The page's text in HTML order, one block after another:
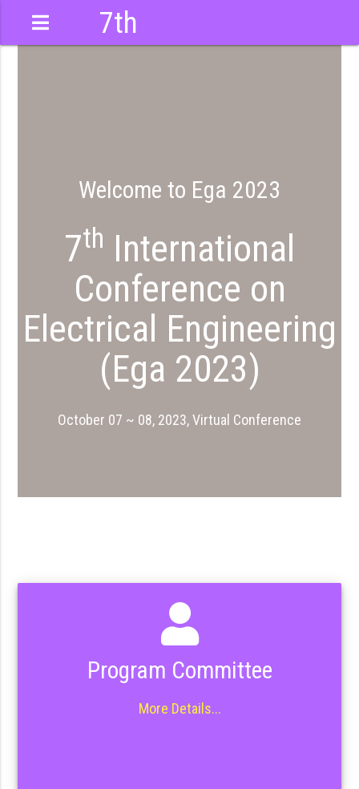
7th
Welcome to Ega 2023
7th International
Conference on
Electrical Engineering
(Ega 2023)
October 07 ~ 08, 2023, Virtual Conference
Program Committee
More Details...